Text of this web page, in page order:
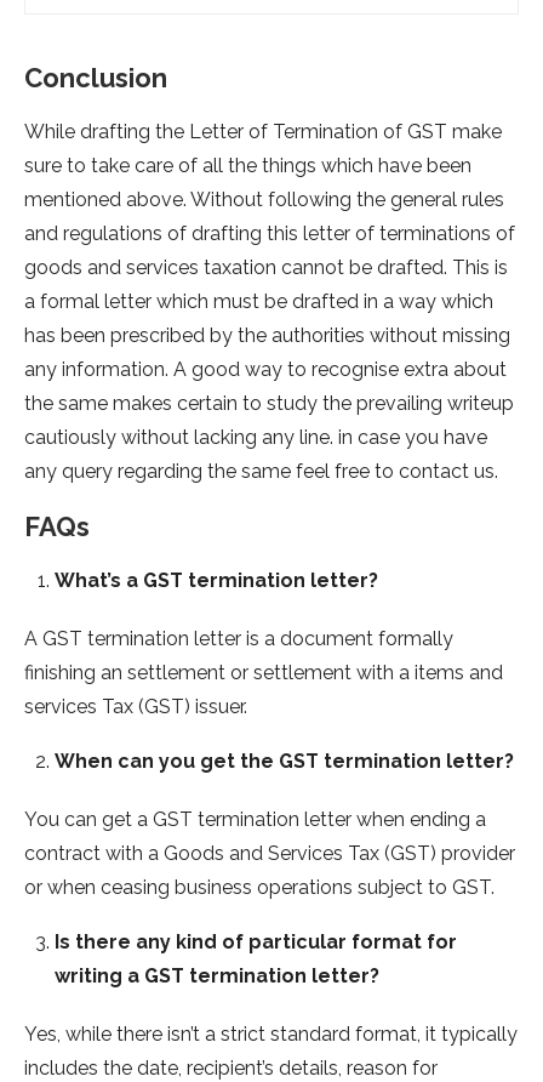
Conclusion
While drafting the Letter of Termination of GST make
sure to take care of all the things which have been
mentioned above. Without following the general rules
and regulations of drafting this letter of terminations of
goods and services taxation cannot be drafted. This is
a formal letter which must be drafted in a way which
has been prescribed by the authorities without missing
any information. A good way to recognise extra about
the same makes certain to study the prevailing writeup
cautiously without lacking any line. in case you have
any query regarding the same feel free to contact us.
FAQs
What’s a GST termination letter?
A GST termination letter is a document formally
finishing an settlement or settlement with a items and
services Tax (GST) issuer.
When can you get the GST termination letter?
You can get a GST termination letter when ending a
contract with a Goods and Services Tax (GST) provider
or when ceasing business operations subject to GST.
Is there any kind of particular format for
writing a GST termination letter?
Yes, while there isn’t a strict standard format, it typically
includes the date, recipient’s details, reason for